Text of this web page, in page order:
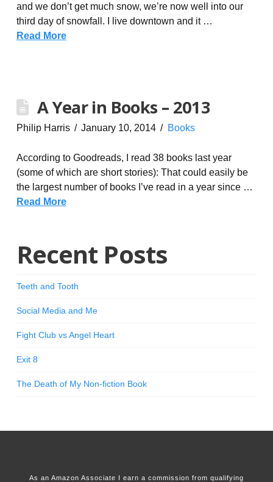
and we don’t get much snow, we’re now well into our
third day of snowfall. I live downtown and it …
Read More
A Year in Books – 2013
Philip Harris January 10, 2014 Books
According to Goodreads, I read 38 books last year
(some of which are short stories): That could easily be
the largest number of books I’ve read in a year since …
Read More
Recent Posts
Teeth and Tooth
Social Media and Me
Fight Club vs Angel Heart
Exit 8
The Death of My Non-fiction Book
As an Amazon Associate I earn a commission from qualifying